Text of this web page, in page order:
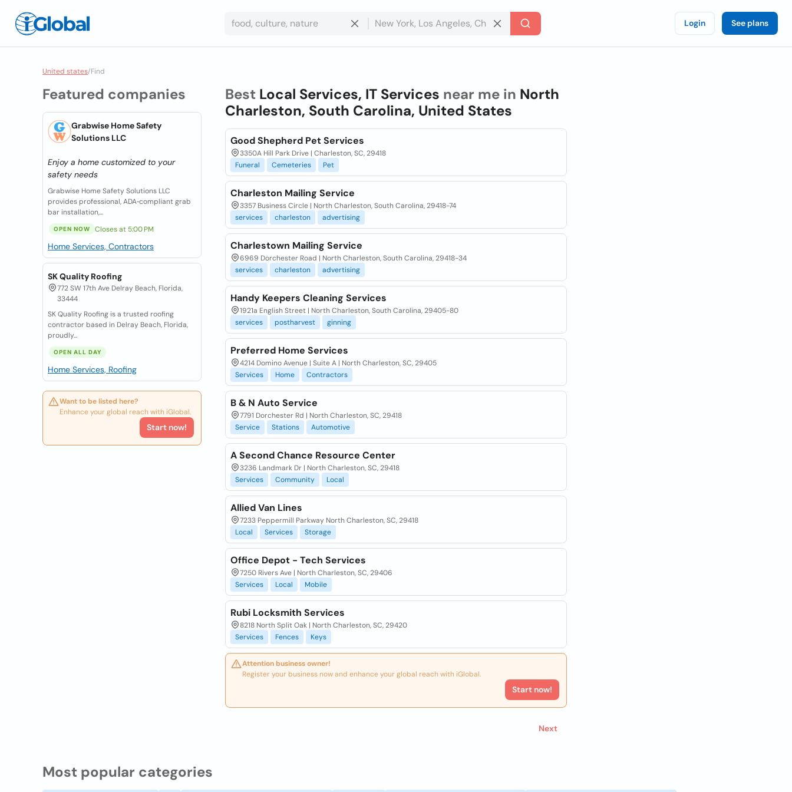
Login See plans
United states/Find
Featured companies
Grabwise Home Safety
Solutions LLC
Enjoy a home customized to your
safety needs
Grabwise Home Safety Solutions LLC
provides professional, ADA‑compliant grab
bar installation,...
OPEN NOW Closes at 5:00 PM
Home Services, Contractors
SK Quality Roofing
772 SW 17th Ave Delray Beach, Florida,
33444
SK Quality Roofing is a trusted roofing
contractor based in Delray Beach, Florida,
proudly...
OPEN ALL DAY
Home Services, Roofing
Want to be listed here?
Enhance your global reach with iGlobal.
Start now!
Best Local Services, IT Services near me in North
Charleston, South Carolina, United States
Good Shepherd Pet Services
3350A Hill Park Drive | Charleston, SC, 29418
Funeral
Cemeteries Pet
Charleston Mailing Service
3357 Business Circle | North Charleston, South Carolina, 29418-74
services
charleston advertising
Charlestown Mailing Service
6969 Dorchester Road | North Charleston, South Carolina, 29418-34
services
charleston advertising
Handy Keepers Cleaning Services
1921a English Street | North Charleston, South Carolina, 29405-80
services
postharvest ginning
Preferred Home Services
4214 Domino Avenue | Suite A | North Charleston, SC, 29405
Services
Home Contractors
B & N Auto Service
7791 Dorchester Rd | North Charleston, SC, 29418
Service
Stations Automotive
A Second Chance Resource Center
3236 Landmark Dr | North Charleston, SC, 29418
Services
Community Local
Allied Van Lines
7233 Peppermill Parkway North Charleston, SC, 29418
Local
Services Storage
Office Depot - Tech Services
7250 Rivers Ave | North Charleston, SC, 29406
Services
Local Mobile
Rubi Locksmith Services
8218 North Split Oak | North Charleston, SC, 29420
Services
Fences Keys
Attention business owner!
Register your business now and enhance your global reach with iGlobal.
Start now!
Next
Most popular categories